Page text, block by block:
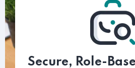
Secure, Role-